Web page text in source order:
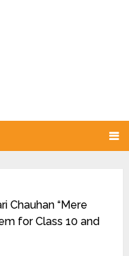
Chauhan “Mere
for Class 10 and